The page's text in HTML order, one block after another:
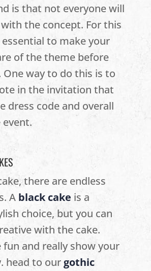
is that not everyone will
the concept. For this
essential to make your
of the theme before
One way to do this is to
in the invitation that
dress code and overall
there are endless
A black cake is a
choice, but you can
with the cake.
fun and really show your
head to our gothic